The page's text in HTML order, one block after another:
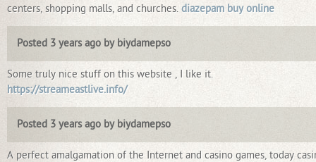
centers, shopping malls, and churches. diazepam buy online
Posted 3 years ago by biydamepso
Some truly nice stuff on this website , I like it.
https://streameastlive.info/
Posted 3 years ago by biydamepso
A perfect amalgamation of the Internet and casino games, today